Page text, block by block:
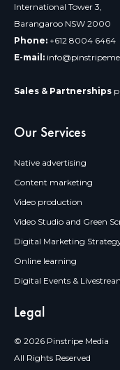
International Tower 3,
Barangaroo NSW 2000
Phone: +612 8004 6464
E-mail:
Sales & Partnerships
Our Services
Native advertising
Content marketing
Video production
Video Studio and Green
Digital Marketing
Online learning
Digital Events &
Legal
© 2026 Pinstripe Media
All Rights Reserved